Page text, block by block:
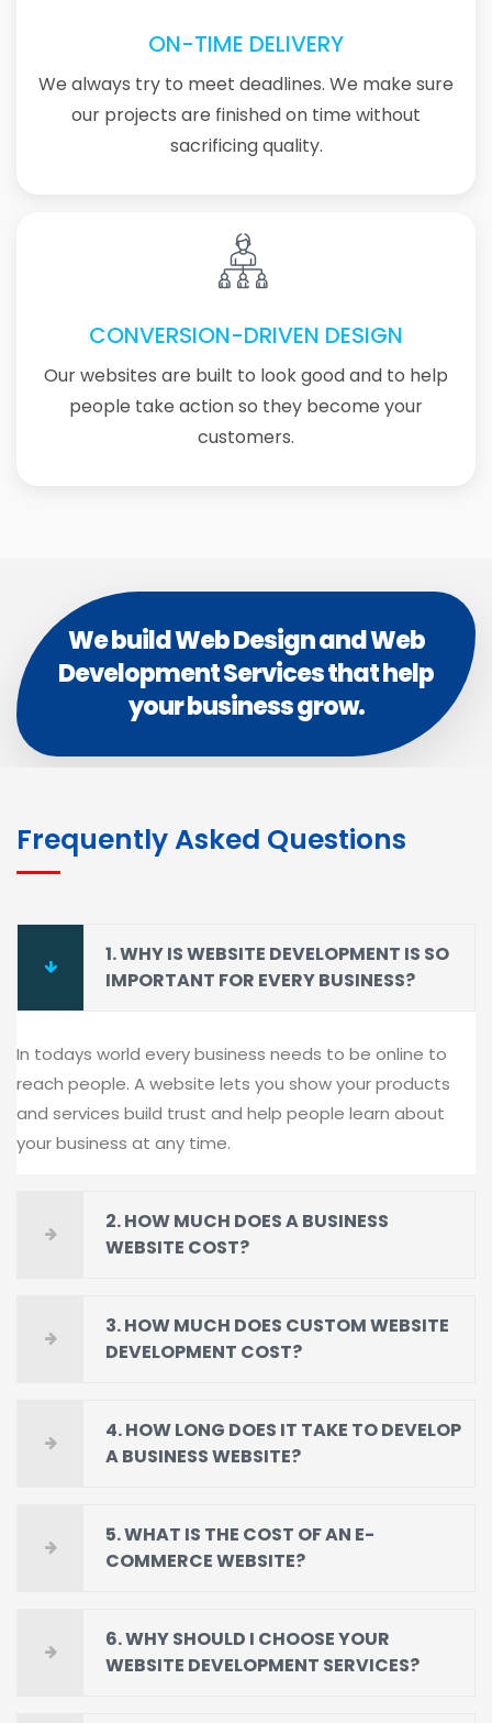
ON-TIME DELIVERY
We always try to meet deadlines. We make sure
our projects are finished on time without
sacrificing quality.
CONVERSION-DRIVEN DESIGN
Our websites are built to look good and to help
people take action so they become your
customers.
We build Web Design and Web
Development Services that help
your business grow.
Frequently Asked Questions
1. WHY IS WEBSITE DEVELOPMENT IS SO
IMPORTANT FOR EVERY BUSINESS?
In todays world every business needs to be online to
reach people. A website lets you show your products
and services build trust and help people learn about
your business at any time.
2. HOW MUCH DOES A BUSINESS
WEBSITE COST?
3. HOW MUCH DOES CUSTOM WEBSITE
DEVELOPMENT COST?
4. HOW LONG DOES IT TAKE TO DEVELOP
A BUSINESS WEBSITE?
5. WHAT IS THE COST OF AN E-
COMMERCE WEBSITE?
6. WHY SHOULD I CHOOSE YOUR
WEBSITE DEVELOPMENT SERVICES?